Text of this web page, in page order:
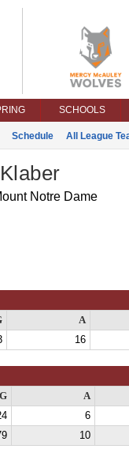
SCHOOLS
Schedule All League
Notre Dame
A
16
G
A
6
10